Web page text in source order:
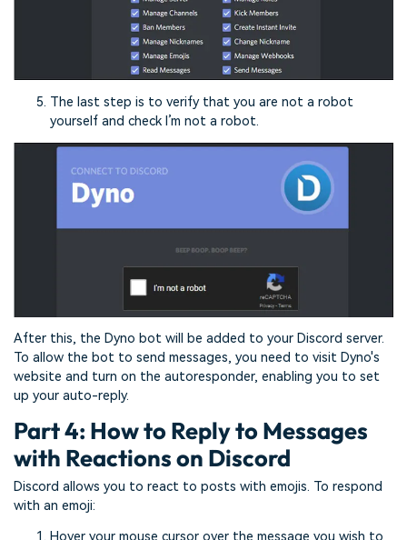
The last step is to verify that you are not a robot
yourself and check I’m not a robot.
After this, the Dyno bot will be added to your Discord server.
To allow the bot to send messages, you need to visit Dyno's
website and turn on the autoresponder, enabling you to set
up your auto-reply.
Part 4: How to Reply to Messages
with Reactions on Discord
Discord allows you to react to posts with emojis. To respond
with an emoji:
Hover your mouse cursor over the message you wish to